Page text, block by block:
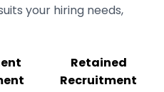
your hiring needs,
Retained
Recruitment